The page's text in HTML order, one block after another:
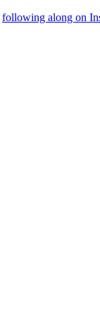
following along on